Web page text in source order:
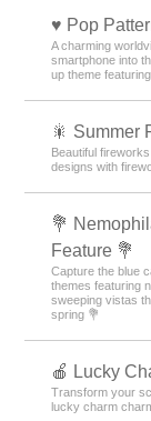
♥️ Pop
A charming
smartphone into
up theme
🎇 Summer
Beautiful
designs with
💐
Feature 💐
Capture the blue
themes featuring
sweeping vistas
spring 💐
🍎 Lucky
Transform your
lucky charm